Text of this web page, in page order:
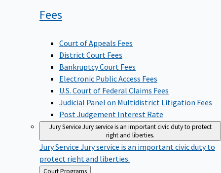
Fees
Court of Appeals Fees
District Court Fees
Bankruptcy Court Fees
Electronic Public Access Fees
U.S. Court of Federal Claims Fees
Judicial Panel on Multidistrict Litigation Fees
Post Judgement Interest Rate
Jury ServiceJury service is an important civic duty to protect
right and liberties.
Jury Service Jury service is an important civic duty to
protect right and liberties.